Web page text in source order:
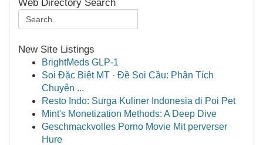
Web Directory Search
New Site Listings
BrightMeds GLP-1
Soi Đặc Biệt MT · Đề Soi Cầu: Phân Tích
Chuyên ...
Resto Indo: Surga Kuliner Indonesia di Poi Pet
Mint's Monetization Methods: A Deep Dive
Geschmackvolles Porno Movie Mit perverser
Hure